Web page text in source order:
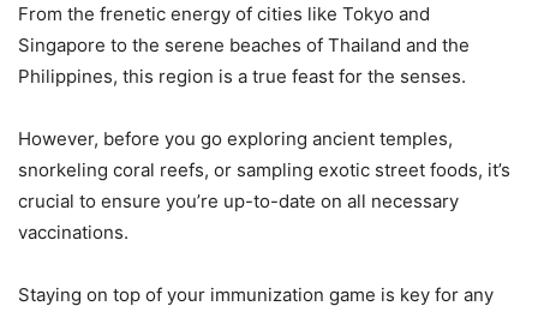
From the frenetic energy of cities like Tokyo and
Singapore to the serene beaches of Thailand and the
Philippines, this region is a true feast for the senses.
However, before you go exploring ancient temples,
snorkeling coral reefs, or sampling exotic street foods, it’s
crucial to ensure you’re up-to-date on all necessary
vaccinations.
Staying on top of your immunization game is key for any